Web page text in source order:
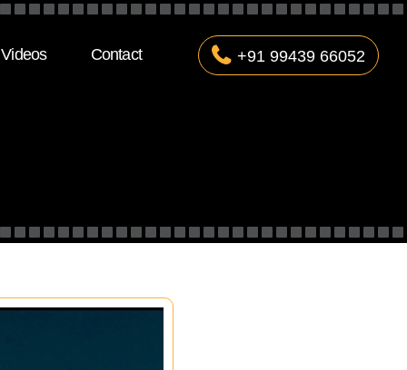
Videos Contact +91 99439 66052